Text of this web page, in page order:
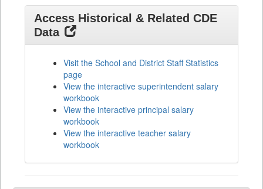
Access Historical & Related CDE
Data
Visit the School and District Staff Statistics
page
View the interactive superintendent salary
workbook
View the interactive principal salary
workbook
View the interactive teacher salary
workbook